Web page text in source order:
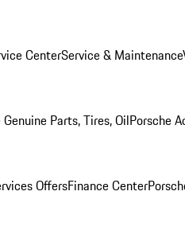
CenterService & Maintenance
Genuine Parts, Tires, OilPorsche
OffersFinance Center